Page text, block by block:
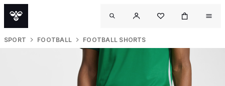
SPORT FOOTBALL FOOTBALL SHORTS